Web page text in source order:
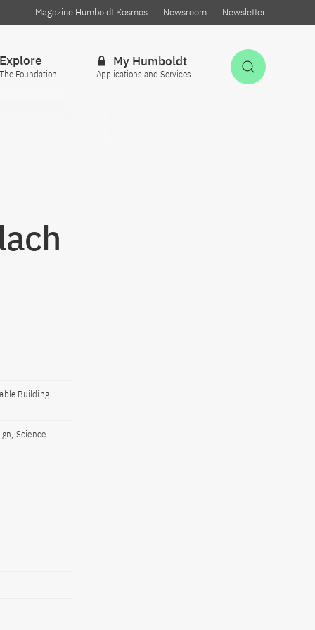
Magazine Humboldt Kosmos Newsroom Newsletter
Explore
The Foundation
My Humboldt
Applications and Services
Building
Science